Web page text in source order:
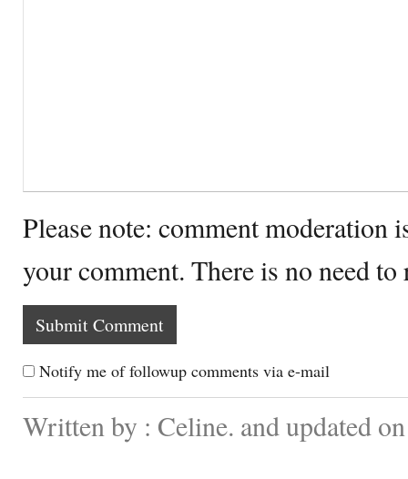
Please note: comment moderation
your comment. There is no need
Notify me of followup comments via e-mail
Written by : Celine. and updated